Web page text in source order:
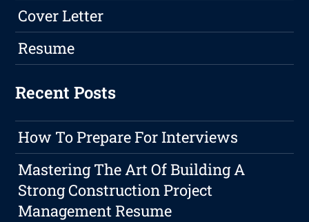
Cover Letter
Resume
Recent Posts
How To Prepare For Interviews
Mastering The Art Of Building A
Strong Construction Project
Management Resume